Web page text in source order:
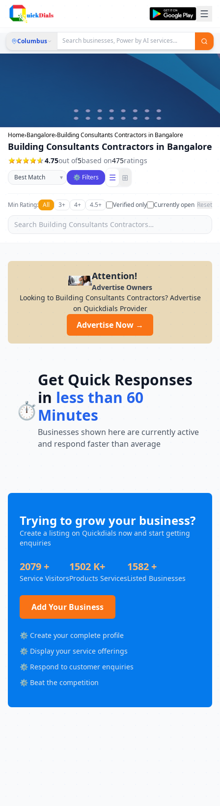
Columbus
Home›Bangalore›Building Consultants Contractors in Bangalore
Building Consultants Contractors in Bangalore
4.75out of5based on475ratings
Sort businesses
▾ ⚙ Filters ☰ ⊞
Min Rating: All 3+ 4+ 4.5+ Verified only Currently open Reset
Attention!
Advertise Owners
Looking to Building Consultants Contractors? Advertise
on Quickdials Provider
Advertise Now →
⏱️
Get Quick Responses
in less than 60
Minutes
Businesses shown here are currently active
and respond faster than average
Trying to grow your business?
Create a listing on Quickdials now and start getting
enquiries
2079 +
Service Visitors
1502 K+
Products Services
1582 +
Listed Businesses
Add Your Business
⚙️ Create your complete profile
⚙️ Display your service offerings
⚙️ Respond to customer enquiries
⚙️ Beat the competition